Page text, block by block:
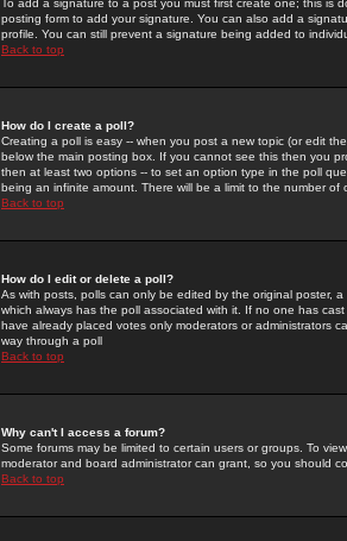
To add a signature to a post you must first create one; this
posting form to add your signature. You can also add a
profile. You can still prevent a signature being added to
Back to top
How do I create a poll?
Creating a poll is easy -- when you post a new topic (or edit
below the main posting box. If you cannot see this then you
then at least two options -- to set an option type in the poll
being an infinite amount. There will be a limit to the number
Back to top
How do I edit or delete a poll?
As with posts, polls can only be edited by the original poster,
which always has the poll associated with it. If no one has
have already placed votes only moderators or administrators
way through a poll
Back to top
Why can't I access a forum?
Some forums may be limited to certain users or groups. To
moderator and board administrator can grant, so you should
Back to top